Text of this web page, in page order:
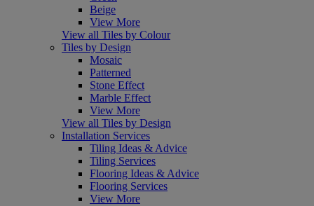
Beige
View More
View all Tiles by Colour
Tiles by Design
Mosaic
Patterned
Stone Effect
Marble Effect
View More
View all Tiles by Design
Installation Services
Tiling Ideas & Advice
Tiling Services
Flooring Ideas & Advice
Flooring Services
View More